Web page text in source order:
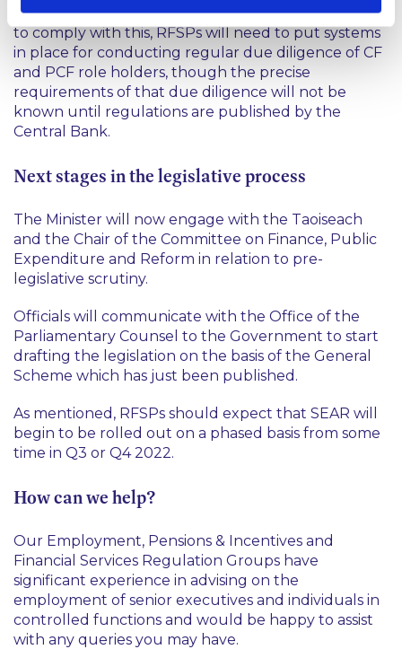
and probity of persons in CF and PCF roles. In order
to comply with this, RFSPs will need to put systems
in place for conducting regular due diligence of CF
and PCF role holders, though the precise
requirements of that due diligence will not be
known until regulations are published by the
Central Bank.
Next stages in the legislative process
The Minister will now engage with the Taoiseach
and the Chair of the Committee on Finance, Public
Expenditure and Reform in relation to pre-
legislative scrutiny.
Officials will communicate with the Office of the
Parliamentary Counsel to the Government to start
drafting the legislation on the basis of the General
Scheme which has just been published.
As mentioned, RFSPs should expect that SEAR will
begin to be rolled out on a phased basis from some
time in Q3 or Q4 2022.
How can we help?
Our Employment, Pensions & Incentives and
Financial Services Regulation Groups have
significant experience in advising on the
employment of senior executives and individuals in
controlled functions and would be happy to assist
with any queries you may have.